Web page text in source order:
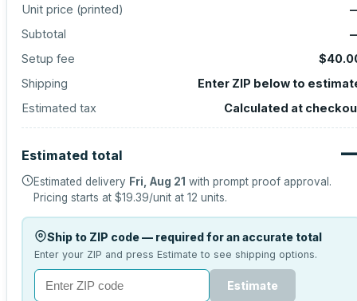
Unit price (printed)
Subtotal
Setup fee
Shipping
Enter ZIP below to
Estimated tax
Calculated at
Estimated total
Estimated delivery Fri, Aug 21 with prompt proof approval.
Pricing starts at $19.39/unit at 12 units.
Ship to ZIP code — required for an accurate total
Enter your ZIP and press Estimate to see shipping options.
Estimate